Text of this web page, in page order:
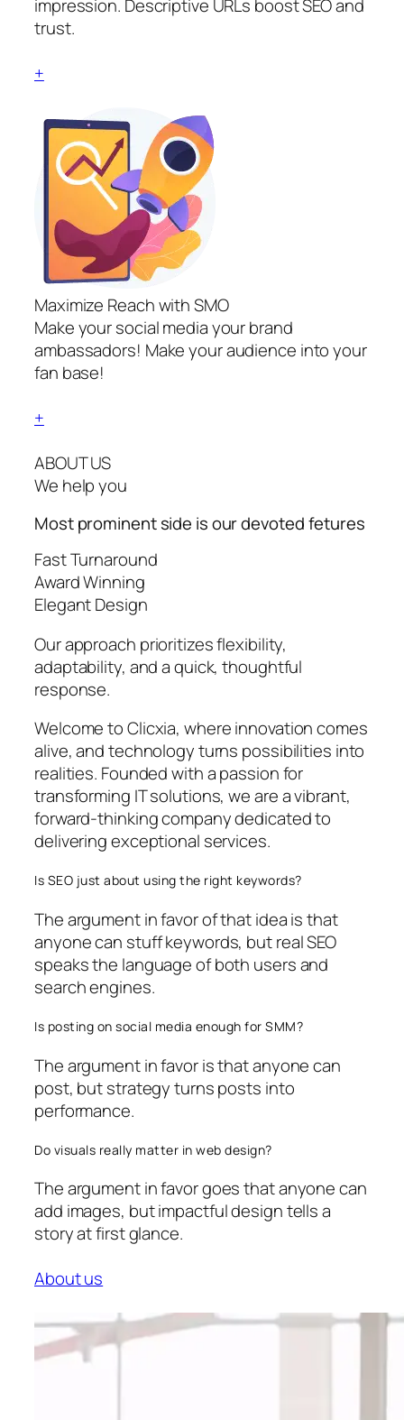
impression. Descriptive URLs boost SEO and
trust.
+
Maximize Reach with SMO
Make your social media your brand
ambassadors! Make your audience into your
fan base!
+
ABOUT US
We help you
Most prominent side is our devotedfetures
Fast Turnaround
Award Winning
Elegant Design
Our approach prioritizes flexibility,
adaptability, and a quick, thoughtful
response.
Welcome to Clicxia, where innovation comes
alive, and technology turns possibilities into
realities. Founded with a passion for
transforming IT solutions, we are a vibrant,
forward-thinking company dedicated to
delivering exceptional services.
Is SEO just about using the right keywords?
The argument in favor of that idea is that
anyone can stuff keywords, but real SEO
speaks the language of both users and
search engines.
Is posting on social media enough for SMM?
The argument in favor is that anyone can
post, but strategy turns posts into
performance.
Do visuals really matter in web design?
The argument in favor goes that anyone can
add images, but impactful design tells a
story at first glance.
About us